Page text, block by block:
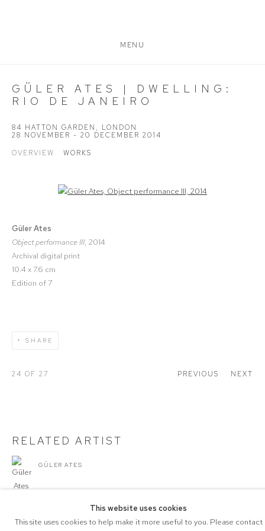
MENU
GÜLER ATES | DWELLING:
RIO DE JANEIRO
84 HATTON GARDEN, LONDON
28 NOVEMBER - 20 DECEMBER 2014
OVERVIEW
WORKS
Open a larger version of the following image in a popup:
Güler Ates
Object performance III, 2014
Archival digital print
10.4 x 7.6 cm
Edition of 7
SHARE
PREVIOUS NEXT
24 OF 27
RELATED ARTIST
GÜLER ATES
This website uses cookies
This site uses cookies to help make it more useful to you. Please contact